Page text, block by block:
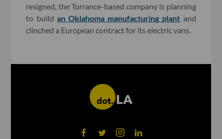
resigned, the Torrance-based company is planning
to build an Oklahoma manufacturing plant and
clinched a European contract for its electric vans.